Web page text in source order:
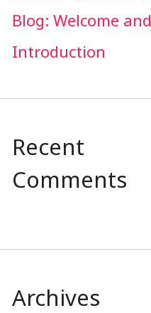
Blog: Welcome and
Introduction
Recent
Comments
Archives